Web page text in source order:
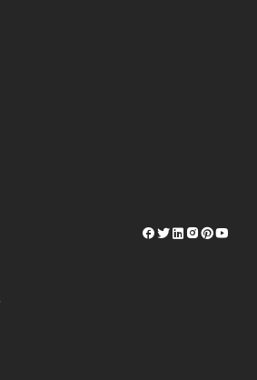
Herschel
Herschel
Herschel
Herschel
Herschel